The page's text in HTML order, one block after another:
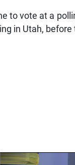
to vote at a
in Utah,